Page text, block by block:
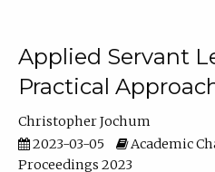
Applied Servant
Practical
Christopher Jochum
2023-03-05
Academic
Proceedings 2023